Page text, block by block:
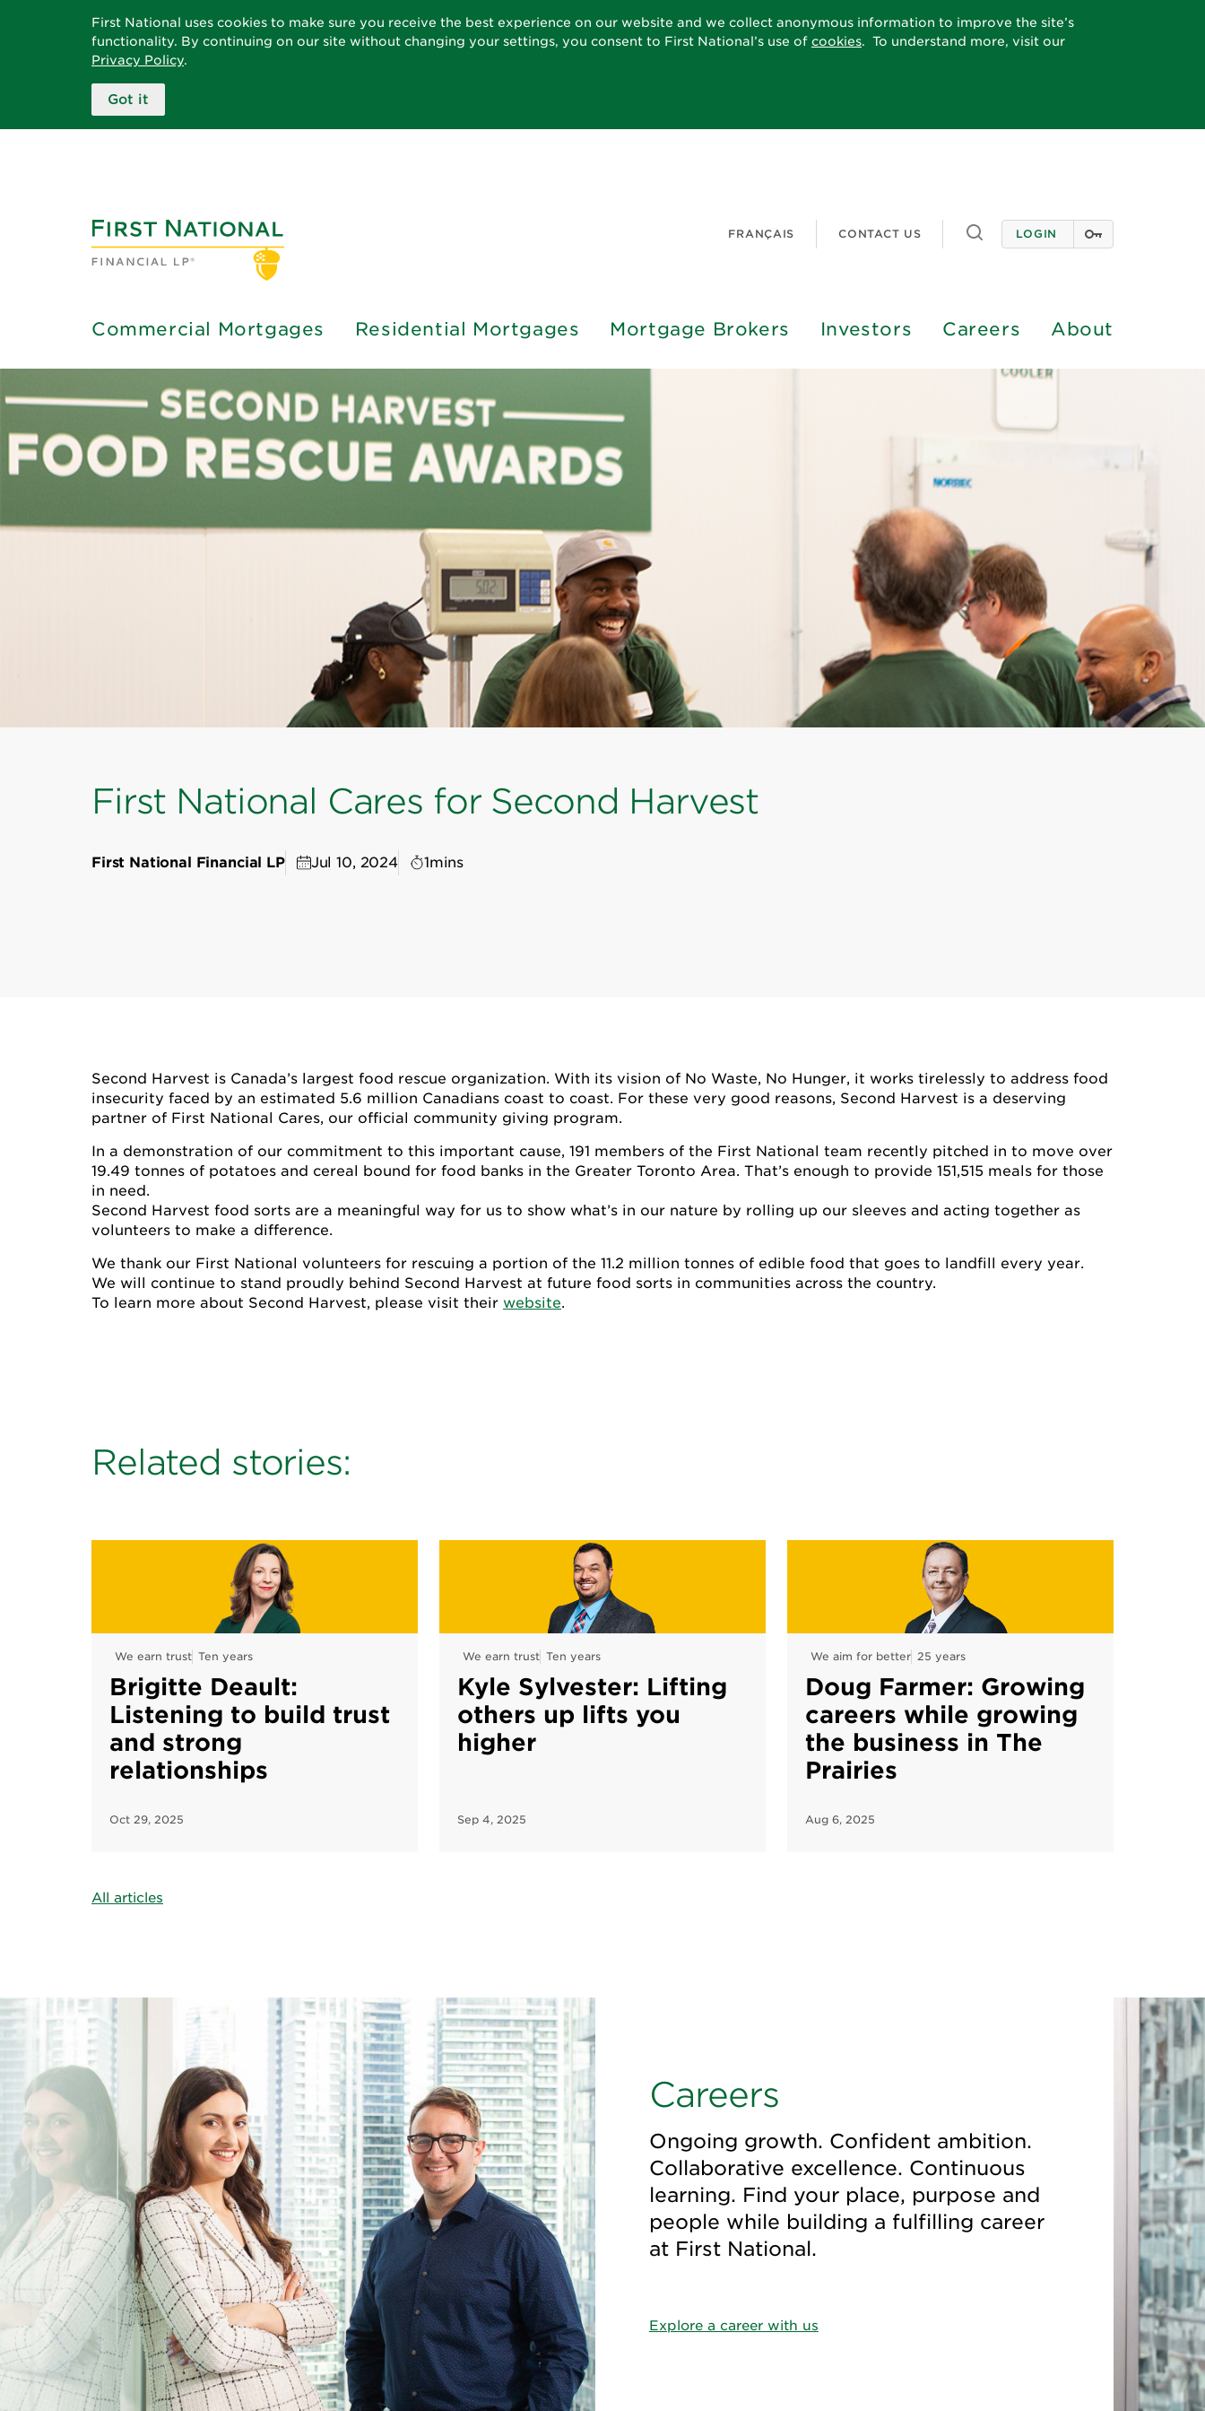
First National uses cookies to make sure you receive the best experience on our website and we collect anonymous information to improve the site’s
functionality. By continuing on our site without changing your settings, you consent to First National’s use of cookies. To understand more, visit our
Privacy Policy.
Got it
FRANÇAIS CONTACT US Toggle search
LOGIN
Commercial Mortgages Residential Mortgages Mortgage Brokers Investors Careers About
First National Cares for Second Harvest
First National Financial LP Jul 10, 2024 1mins
Second Harvest is Canada’s largest food rescue organization. With its vision of No Waste, No Hunger, it works tirelessly to address food
insecurity faced by an estimated 5.6 million Canadians coast to coast. For these very good reasons, Second Harvest is a deserving
partner of First National Cares, our official community giving program.
In a demonstration of our commitment to this important cause, 191 members of the First National team recently pitched in to move over
19.49 tonnes of potatoes and cereal bound for food banks in the Greater Toronto Area. That’s enough to provide 151,515 meals for those
in need.
Second Harvest food sorts are a meaningful way for us to show what’s in our nature by rolling up our sleeves and acting together as
volunteers to make a difference.
We thank our First National volunteers for rescuing a portion of the 11.2 million tonnes of edible food that goes to landfill every year.
We will continue to stand proudly behind Second Harvest at future food sorts in communities across the country.
To learn more about Second Harvest, please visit their website.
Related stories:
We earn trust Ten years
Brigitte Deault:
Listening to build trust
and strong
relationships
Oct 29, 2025
We earn trust Ten years
Kyle Sylvester: Lifting
others up lifts you
higher
Sep 4, 2025
We aim for better 25 years
Doug Farmer: Growing
careers while growing
the business in The
Prairies
Aug 6, 2025
All articles
Careers
Ongoing growth. Confident ambition.
Collaborative excellence. Continuous
learning. Find your place, purpose and
people while building a fulfilling career
at First National.
Explore a career with us